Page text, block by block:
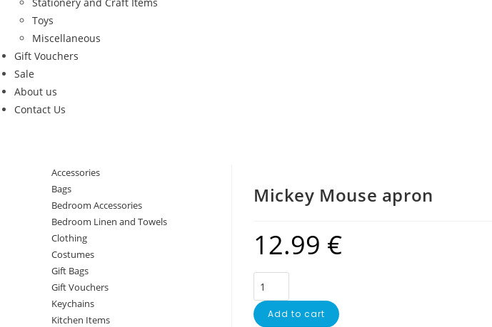
Toys
Miscellaneous
Gift Vouchers
Sale
About us
Contact Us
Mickey Mouse apron
12.99 €
Mickey
Mouse
apronAdd to cart
Accessories
Bags
Bedroom Accessories
Bedroom Linen and Towels
Clothing
Costumes
Gift Bags
Gift Vouchers
Keychains
Kitchen Items